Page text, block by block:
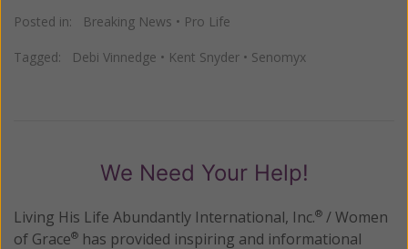
Posted in: Breaking News • Pro Life
Tagged: Debi Vinnedge • Kent Snyder • Senomyx
We Need Your Help!
Living His Life Abundantly International, Inc.® / Women
of Grace® has provided inspiring and informational